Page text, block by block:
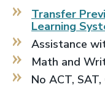
Transfer
Learning
Assistance
Math and
No ACT,